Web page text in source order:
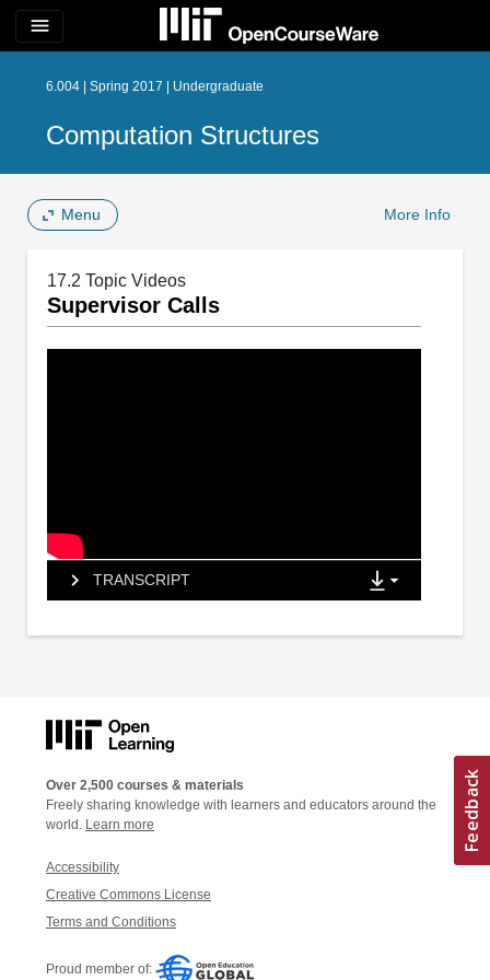
menu
6.004 | Spring 2017 | Undergraduate
Computation Structures
Menu More Info
17.2 Topic Videos
Supervisor Calls
TRANSCRIPT
Over 2,500 courses & materials
Freely sharing knowledge with learners and educators around the
world. Learn more
Accessibility
Creative Commons License
Terms and Conditions
Proud member of: